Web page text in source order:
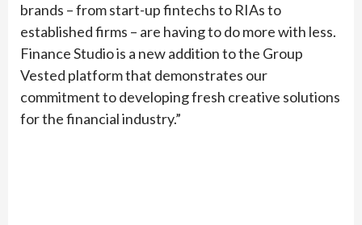
brands – from start-up fintechs to RIAs to
established firms – are having to do more with less.
Finance Studio is a new addition to the Group
Vested platform that demonstrates our
commitment to developing fresh creative solutions
for the financial industry.”